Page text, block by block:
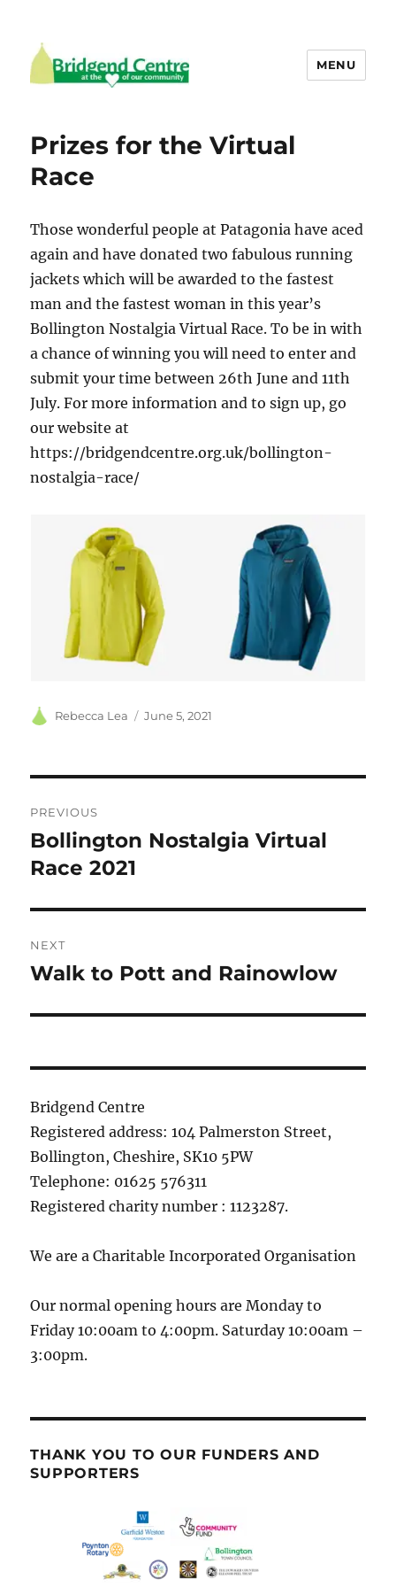
MENU
Prizes for the Virtual
Race
Those wonderful people at Patagonia have aced
again and have donated two fabulous running
jackets which will be awarded to the fastest
man and the fastest woman in this year’s
Bollington Nostalgia Virtual Race. To be in with
a chance of winning you will need to enter and
submit your time between 26th June and 11th
July. For more information and to sign up, go
our website at
https://bridgendcentre.org.uk/bollington-
nostalgia-race/
Author
Rebecca Lea
Posted
June 5, 2021
navigation
PREVIOUS
Previous
post:
Bollington Nostalgia Virtual
Race 2021
NEXT
Next
Walk to Pott and Rainowlow
Bridgend Centre
Registered address: 104 Palmerston Street,
Bollington, Cheshire, SK10 5PW
Telephone: 01625 576311
Registered charity number : 1123287.
We are a Charitable Incorporated Organisation
Our normal opening hours are Monday to
Friday 10:00am to 4:00pm. Saturday 10:00am –
3:00pm.
THANK YOU TO OUR FUNDERS AND
SUPPORTERS